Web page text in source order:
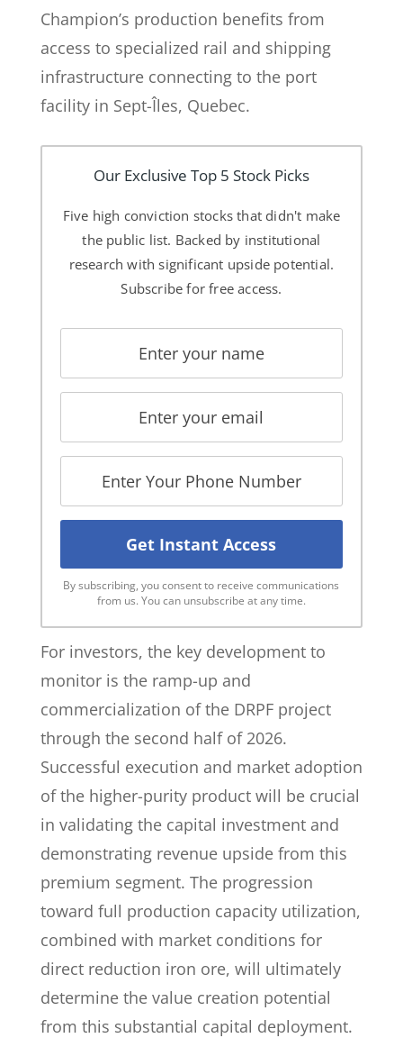
Champion’s production benefits from
access to specialized rail and shipping
infrastructure connecting to the port
facility in Sept-Îles, Quebec.
Our Exclusive Top 5 Stock Picks
Five high conviction stocks that didn't make
the public list. Backed by institutional
research with significant upside potential.
Subscribe for free access.
By subscribing, you consent to receive communications
from us. You can unsubscribe at any time.
For investors, the key development to
monitor is the ramp-up and
commercialization of the DRPF project
through the second half of 2026.
Successful execution and market adoption
of the higher-purity product will be crucial
in validating the capital investment and
demonstrating revenue upside from this
premium segment. The progression
toward full production capacity utilization,
combined with market conditions for
direct reduction iron ore, will ultimately
determine the value creation potential
from this substantial capital deployment.